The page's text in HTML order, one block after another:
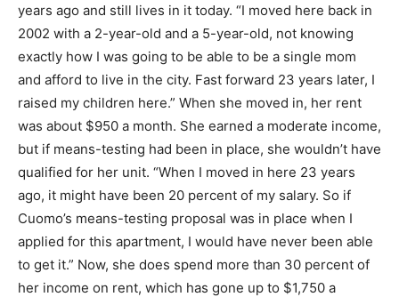
years ago and still lives in it today. “I moved here back in
2002 with a 2-year-old and a 5-year-old, not knowing
exactly how I was going to be able to be a single mom
and afford to live in the city. Fast forward 23 years later, I
raised my children here.” When she moved in, her rent
was about $950 a month. She earned a moderate income,
but if means-testing had been in place, she wouldn’t have
qualified for her unit. “When I moved in here 23 years
ago, it might have been 20 percent of my salary. So if
Cuomo’s means-testing proposal was in place when I
applied for this apartment, I would have never been able
to get it.” Now, she does spend more than 30 percent of
her income on rent, which has gone up to $1,750 a